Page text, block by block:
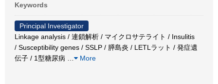
Keywords
Principal Investigator
Linkage analysis / 連鎖解析 / マイクロサテライト / Insulitis
/ Susceptibility genes / SSLP / 膵島炎 / LETLラット / 発症遺
伝子 / 1型糖尿病
More